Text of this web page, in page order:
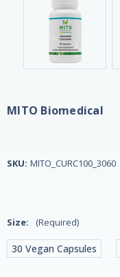
MITO Biomedical
SKU: MITO_CURC100_3060
Size: (Required)
30 Vegan Capsules